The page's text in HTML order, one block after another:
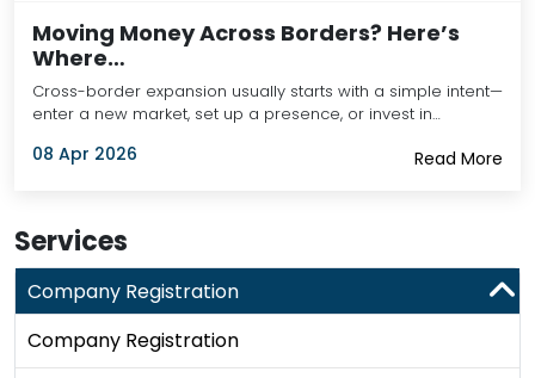
Moving Money Across Borders? Here’s
Where…
Cross-border expansion usually starts with a simple intent—
enter a new market, set up a presence, or invest in…
08 Apr 2026 Read More
Services
Company Registration
Company Registration